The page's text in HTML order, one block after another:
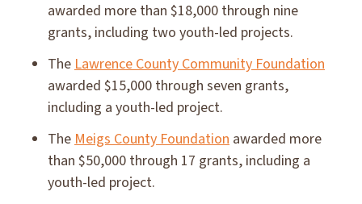
awarded more than $18,000 through nine
grants, including two youth-led projects.
TheLawrence County Community Foundation
awarded $15,000 through seven grants,
including a youth-led project.
TheMeigs County Foundation awarded more
than $50,000 through 17 grants, including a
youth-led project.